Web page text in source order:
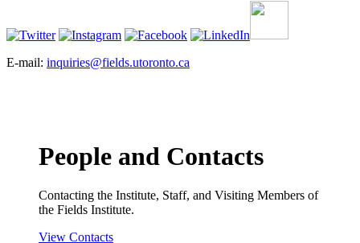
E-mail: inquiries@fields.utoronto.ca
People and Contacts
Contacting the Institute, Staff, and Visiting Members of
the Fields Institute.
View Contacts